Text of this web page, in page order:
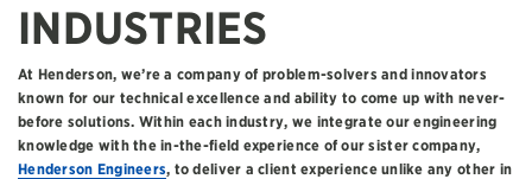
INDUSTRIES
At Henderson, we’re a company of problem-solvers and innovators
known for our technical excellence and ability to come up with never-
before solutions. Within each industry, we integrate our engineering
knowledge with the in-the-field experience of our sister company,
Henderson Engineers, to deliver a client experience unlike any other in